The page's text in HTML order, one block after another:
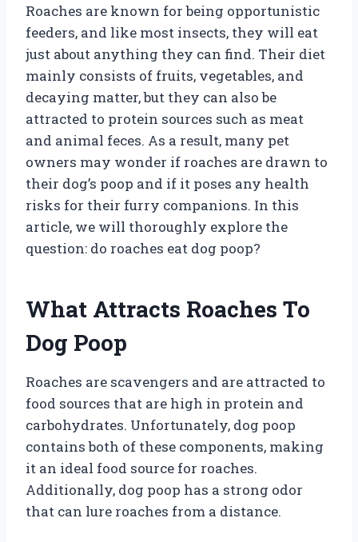
Roaches are known for being opportunistic
feeders, and like most insects, they will eat
just about anything they can find. Their diet
mainly consists of fruits, vegetables, and
decaying matter, but they can also be
attracted to protein sources such as meat
and animal feces. As a result, many pet
owners may wonder if roaches are drawn to
their dog’s poop and if it poses any health
risks for their furry companions. In this
article, we will thoroughly explore the
question: do roaches eat dog poop?
What Attracts Roaches To
Dog Poop
Roaches are scavengers and are attracted to
food sources that are high in protein and
carbohydrates. Unfortunately, dog poop
contains both of these components, making
it an ideal food source for roaches.
Additionally, dog poop has a strong odor
that can lure roaches from a distance.